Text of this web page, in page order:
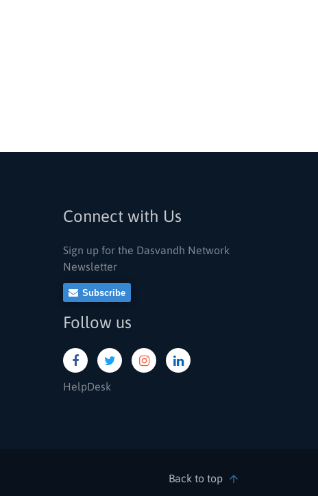
Connect with Us
Sign up for the Dasvandh Network
Newsletter
Subscribe
Follow us
HelpDesk
Back to top